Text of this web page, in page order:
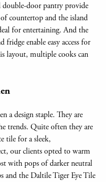
double-door pantry provide
countertop and the island
for entertaining. And the
enable easy access for
layout, multiple cooks can
a design staple. They are
trends. Quite often they are
tile for a sleek,
our clients opted to warm
with pops of darker neutral
and the Daltile Tiger Eye Tile